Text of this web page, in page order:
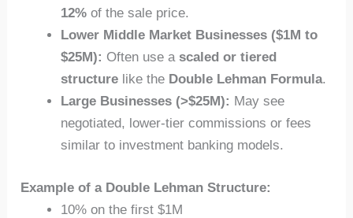
12% of the sale price.
Lower Middle Market Businesses ($1M to
$25M): Often use ascaled or tiered
structure like the Double Lehman Formula.
Large Businesses (>$25M): May see
negotiated, lower-tier commissions or fees
similar to investment banking models.
Example of a Double Lehman Structure:
10% on the first $1M